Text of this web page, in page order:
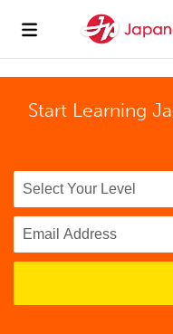
Start Learning